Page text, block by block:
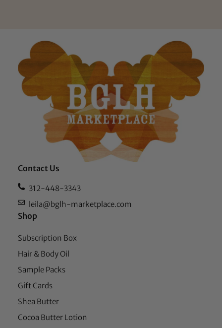
Contact Us
312-448-3343
leila@bglh-marketplace.com
Shop
Subscription Box
Hair & Body Oil
Sample Packs
Gift Cards
Shea Butter
Cocoa Butter Lotion